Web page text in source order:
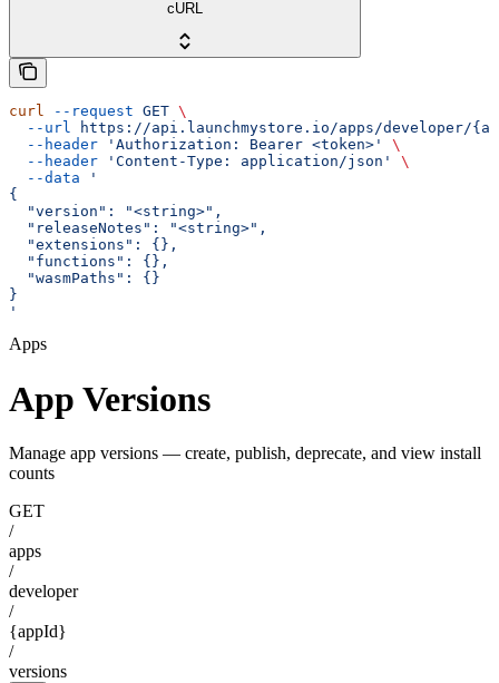
cURL
curl --request GET \
  --url
https://api.launchmystore.io/apps/developer/
  --header
'Authorization: Bearer <token>'
\
  --header
'Content-Type: application/json'
\
  --data
'
{
  "version": "<string>",
  "releaseNotes": "<string>",
  "extensions": {},
  "functions": {},
  "wasmPaths": {}
}
'
Apps
App Versions
Manage app versions — create, publish, deprecate, and view install
counts
GET
/
apps
/
developer
/
{appId}
/
versions